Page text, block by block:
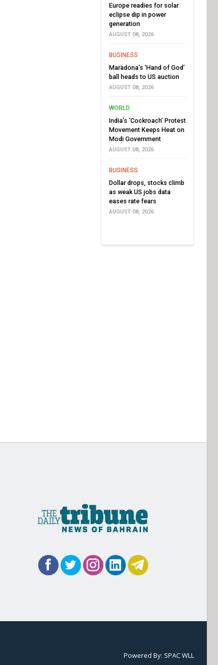
Europe readies for solar
eclipse dip in power
generation
AUGUST 08, 2026
BUSINESS
Maradona’s ‘Hand of God’
ball heads to US auction
AUGUST 08, 2026
WORLD
India’s ‘Cockroach’ Protest
Movement Keeps Heat on
Modi Government
AUGUST 08, 2026
BUSINESS
Dollar drops, stocks climb
as weak US jobs data
eases rate fears
AUGUST 08, 2026
Powered By: SPAC WLL